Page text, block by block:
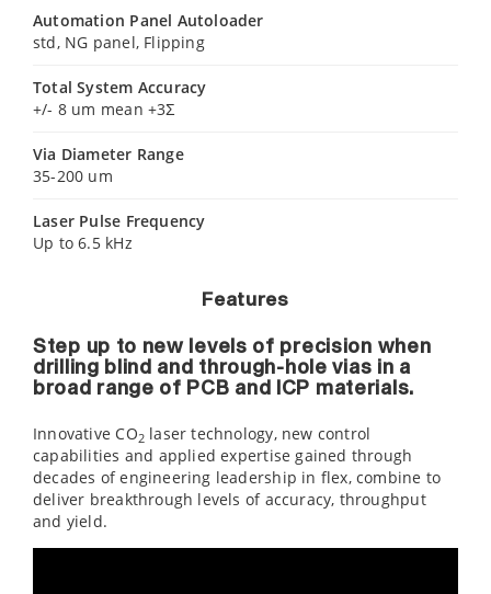
Automation Panel Autoloader
std, NG panel, Flipping
Total System Accuracy
+/- 8 um mean +3Σ
Via Diameter Range
35-200 um
Laser Pulse Frequency
Up to 6.5 kHz
Features
Step up to new levels of precision when
drilling blind and through-hole vias in a
broad range of PCB and ICP materials.
Innovative CO2laser technology, new control
capabilities and applied expertise gained through
decades of engineering leadership in flex, combine to
deliver breakthrough levels of accuracy, throughput
and yield.